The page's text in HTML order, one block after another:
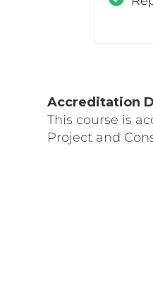
Accreditation
This course is
Project and